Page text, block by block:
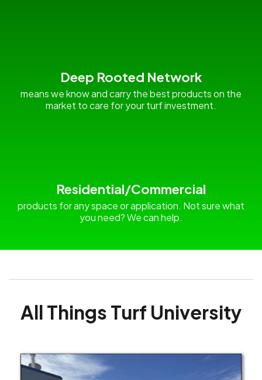
Deep Rooted Network
means we know and carry the best products on the
market to care for your turf investment.
Residential/Commercial
products for any space or application. Not sure what
you need? We can help.
All Things Turf University